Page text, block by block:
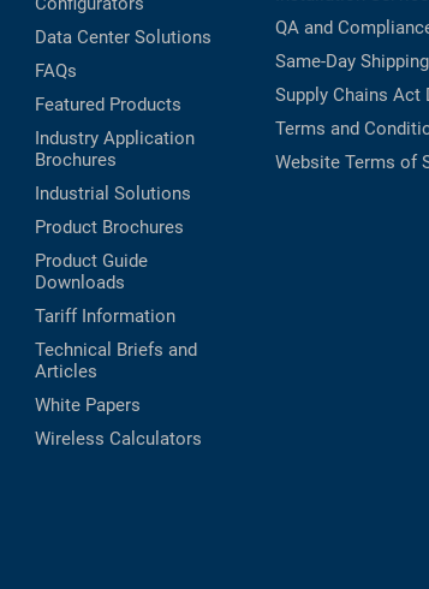
Data Center Solutions
FAQs
Featured Products
Industry Application
Brochures
Industrial Solutions
Product Brochures
Product Guide
Downloads
Tariff Information
Technical Briefs and
Articles
White Papers
Wireless Calculators
QA and
Same-Day Shipping
Supply Chains Act
Terms and
Website Terms of